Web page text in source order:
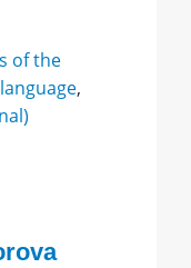
of the
,